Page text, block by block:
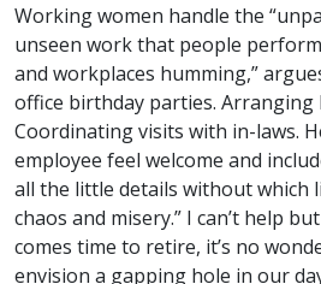
Working women handle the
unseen work that people
and workplaces humming,”
office birthday parties. Arranging
Coordinating visits with in-laws.
employee feel welcome and
all the little details without which
chaos and misery.” I can’t help
comes time to retire, it’s no
envision a gapping hole in our